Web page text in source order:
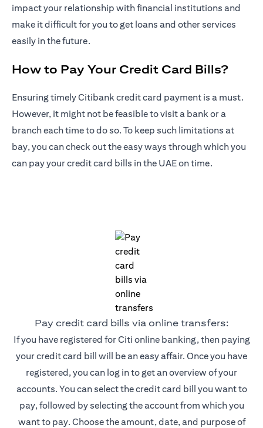
impact your relationship with financial institutions and
make it difficult for you to get loans and other services
easily in the future.
How to Pay Your Credit Card Bills?
Ensuring timely Citibank credit card payment is a must.
However, it might not be feasible to visit a bank or a
branch each time to do so. To keep such limitations at
bay, you can check out the easy ways through which you
can pay your credit card bills in the UAE on time.
Pay credit card bills via online transfers:
If you have registered for Citi online banking, then paying
your credit card bill will be an easy affair. Once you have
registered, you can log in to get an overview of your
accounts. You can select the credit card bill you want to
pay, followed by selecting the account from which you
want to pay. Choose the amount, date, and purpose of